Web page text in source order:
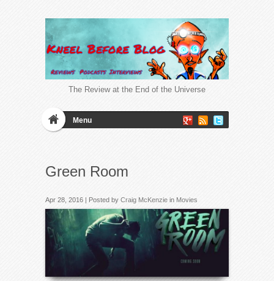
The Review at the End of the Universe
Menu
Green Room
Apr 28, 2016 | Posted by Craig McKenzie in Movies